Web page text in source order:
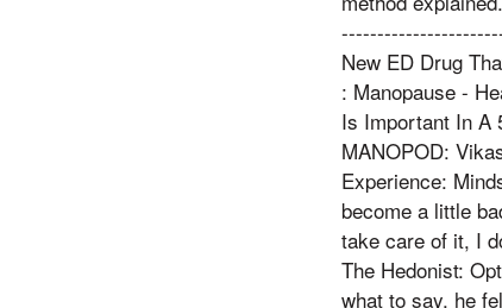
New ED Drug
: Manopause -
Is Important In
MANOPOD:
Experience:
become a little
take care of it, I
The Hedonist:
what to say, he